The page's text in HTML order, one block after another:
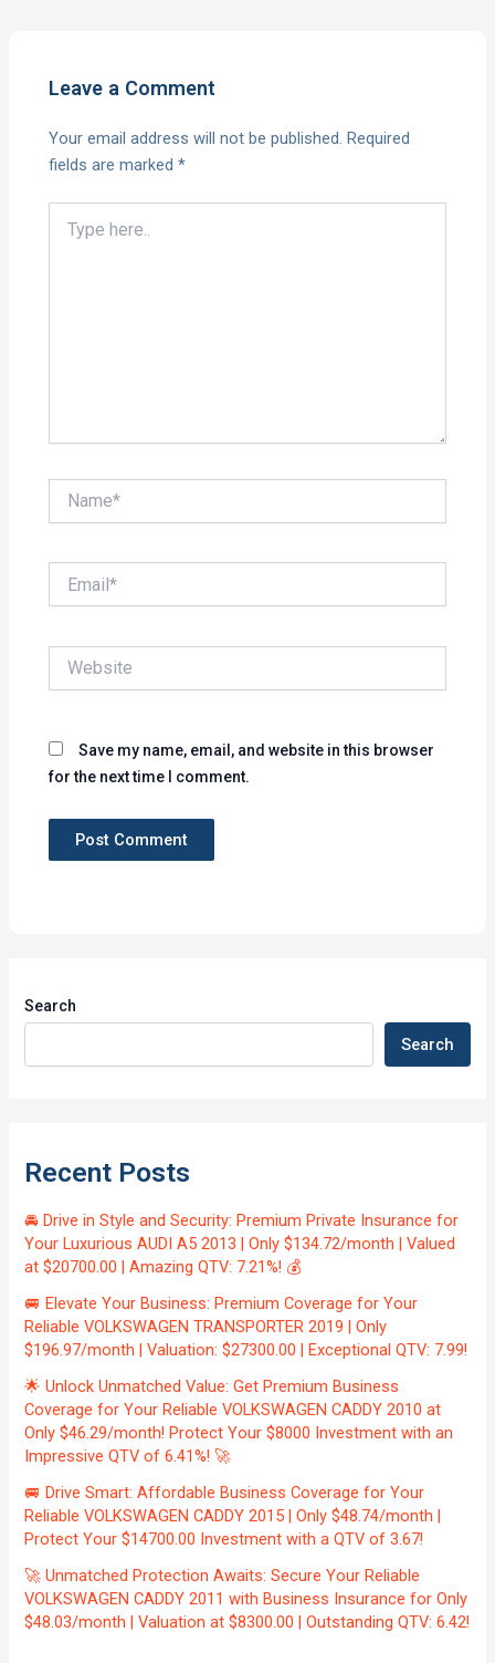
Leave a Comment
Your email address will not be published. Required
fields are marked*
here..
Save my name, email, and website in this browser
for the next time I comment.
Search
Search
Recent Posts
🚘 Drive in Style and Security: Premium Private Insurance for
Your Luxurious AUDI A5 2013 | Only $134.72/month | Valued
at $20700.00 | Amazing QTV: 7.21%! 💰
🚐 Elevate Your Business: Premium Coverage for Your
Reliable VOLKSWAGEN TRANSPORTER 2019 | Only
$196.97/month | Valuation: $27300.00 | Exceptional QTV: 7.99!
🌟 Unlock Unmatched Value: Get Premium Business
Coverage for Your Reliable VOLKSWAGEN CADDY 2010 at
Only $46.29/month! Protect Your $8000 Investment with an
Impressive QTV of 6.41%! 🚀
🚐 Drive Smart: Affordable Business Coverage for Your
Reliable VOLKSWAGEN CADDY 2015 | Only $48.74/month |
Protect Your $14700.00 Investment with a QTV of 3.67!
🚀 Unmatched Protection Awaits: Secure Your Reliable
VOLKSWAGEN CADDY 2011 with Business Insurance for Only
$48.03/month | Valuation at $8300.00 | Outstanding QTV: 6.42!